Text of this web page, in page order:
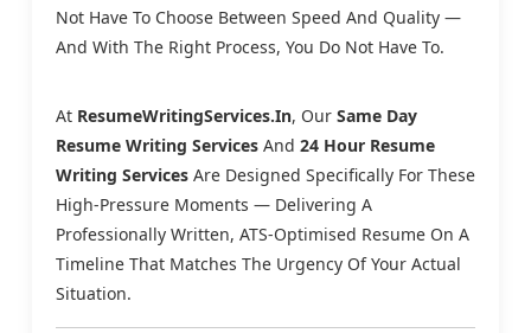
Not Have To Choose Between Speed And Quality —
And With The Right Process, You Do Not Have To.
At ResumeWritingServices.in, Our Same Day
Resume Writing Services And 24 Hour Resume
Writing Services Are Designed Specifically For These
High-Pressure Moments — Delivering A
Professionally Written, ATS-Optimised Resume On A
Timeline That Matches The Urgency Of Your Actual
Situation.